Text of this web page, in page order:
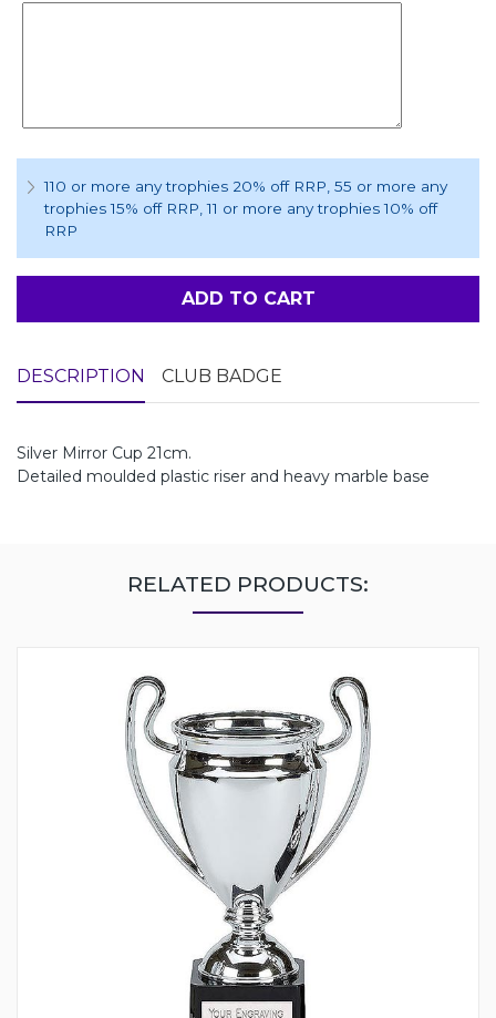
110 or more any trophies 20% off RRP, 55 or more any
trophies 15% off RRP, 11 or more any trophies 10% off
RRP
ADD TO CART
DESCRIPTION CLUB BADGE
Silver Mirror Cup 21cm.
Detailed moulded plastic riser and heavy marble base
RELATED PRODUCTS: